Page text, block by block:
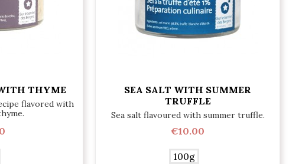
THYME
flavored with
SEA SALT WITH SUMMER
TRUFFLE
Sea salt flavoured with summer truffle.
€10.00
100g